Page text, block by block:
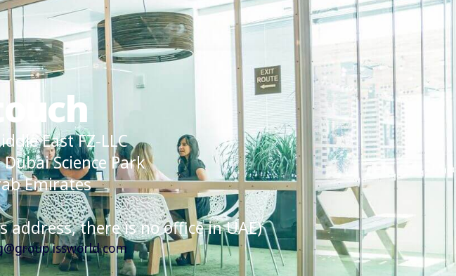
East FZ-LLC
Science Park
Emirates
address, there is no office in UAE)